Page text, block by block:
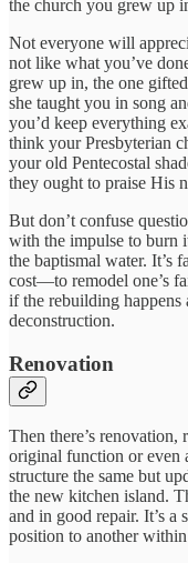
the church you grew up
Not everyone will
not like what you’ve
grew up in, the one
she taught you in song
you’d keep everything
think your Presbyterian
your old Pentecostal
they ought to praise His
But don’t confuse
with the impulse to burn
the baptismal water. It’s
cost—to remodel one’s
if the rebuilding happens
deconstruction.
Renovation
Then there’s
original function or even
structure the same but
the new kitchen island.
and in good repair. It’s
position to another